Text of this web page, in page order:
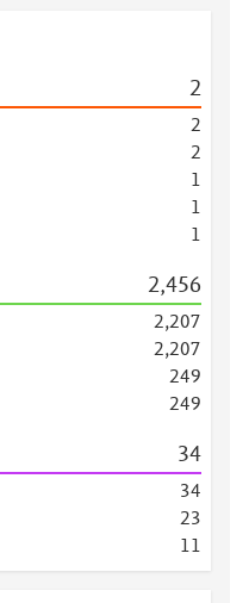
2
2
2
1
1
1
2,456
2,207
2,207
249
249
34
34
23
11